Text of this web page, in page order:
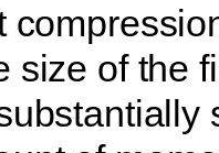
size of the